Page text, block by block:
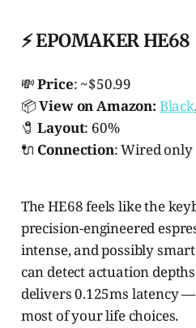
⚡ EPOMAKER HE68
💸Price: ~$50.99
📦View on Amazon: Black
🧷Layout: 60%
🔌 Connection: Wired only
The HE68 feels like the
precision-engineered
intense, and possibly
can detect actuation
delivers 0.125ms latency
most of your life choices.